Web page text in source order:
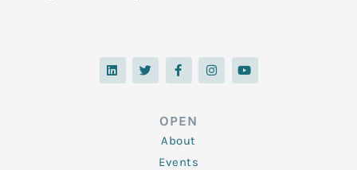
L
i
n
T
w
i
F
a
c
o
o
k
-
f
I
n
s
Y
o
u
OPEN
About
Events